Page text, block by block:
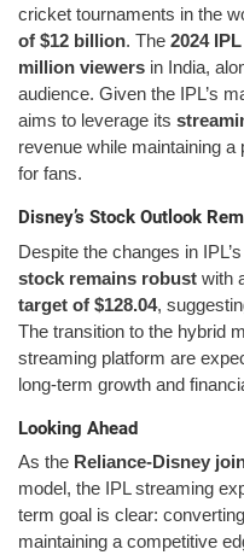
cricket tournaments in the
of $12 billion. The 2024
million viewers in India,
audience. Given the IPL’s
aims to leverage its
revenue while maintaining
for fans.
Disney’s Stock Outlook
Despite the changes in
stock remains robust with
target of $128.04,
The transition to the hybrid
streaming platform are
long-term growth and
Looking Ahead
As the Reliance-Disney
model, the IPL streaming
term goal is clear:
maintaining a competitive